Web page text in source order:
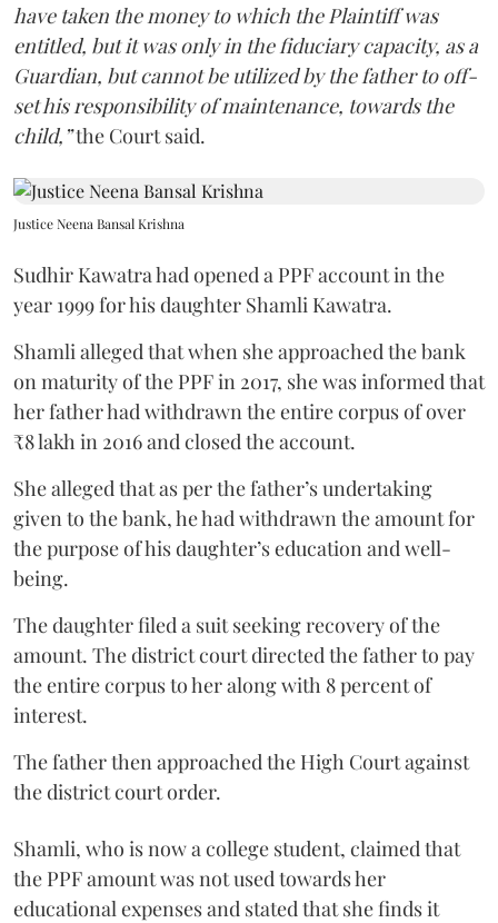
have taken the money to which the Plaintiff was
entitled, but it was only in the fiduciary capacity, as a
Guardian, but cannot be utilized by the father to off-
set his responsibility of maintenance, towards the
child,”the Court said.
Justice Neena Bansal Krishna
Sudhir Kawatra had opened a PPF account in the
year 1999 for his daughter Shamli Kawatra.
Shamli alleged that when she approached the bank
on maturity of the PPF in 2017, she was informed that
her father had withdrawn the entire corpus of over
₹8 lakh in 2016 and closed the account.
She alleged that as per the father’s undertaking
given to the bank, he had withdrawn the amount for
the purpose of his daughter’s education and well-
being.
The daughter filed a suit seeking recovery of the
amount. The district court directed the father to pay
the entire corpus to her along with 8 percent of
interest.
The father then approached the High Court against
the district court order.
Shamli, who is now a college student, claimed that
the PPF amount was not used towards her
educational expenses and stated that she finds it